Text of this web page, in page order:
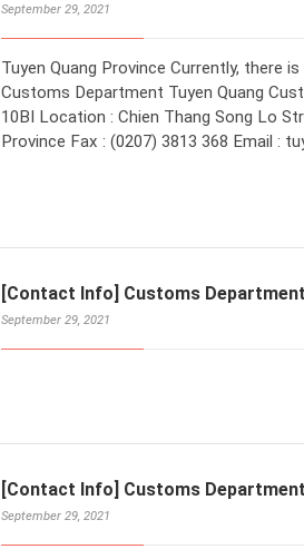
September 29, 2021
Tuyen Quang Province Currently, there
Customs Department Tuyen Quang
10BI Location : Chien Thang Song Lo
Province Fax : (0207) 3813 368 Email :
[Contact Info] Customs
September 29, 2021
[Contact Info] Customs
September 29, 2021